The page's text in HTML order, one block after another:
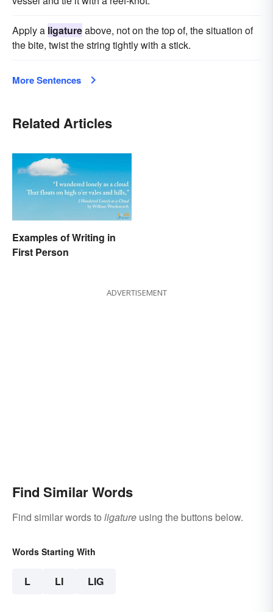
Apply a ligatureabove, not on the top of, the situation of
the bite, twist the string tightly with a stick.
More Sentences
Related Articles
Examples of Writing in
First Person
ADVERTISEMENT
Find Similar Words
Find similar words to ligature using the buttons below.
Words Starting With
L LI LIG